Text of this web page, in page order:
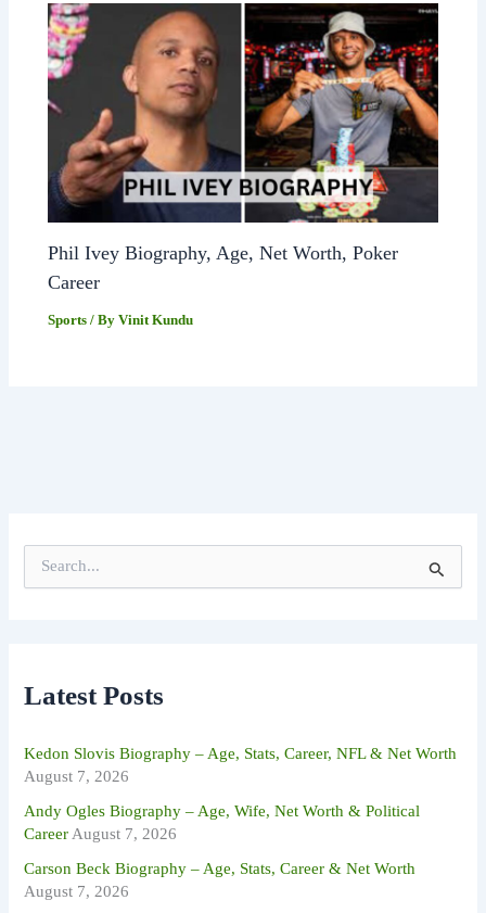
Phil Ivey Biography, Age, Net Worth, Poker
Career
Sports / ByVinit Kundu
f
o
:
Latest Posts
Kedon Slovis Biography – Age, Stats, Career, NFL & Net Worth
August 7, 2026
Andy Ogles Biography – Age, Wife, Net Worth & Political
Career August 7, 2026
Carson Beck Biography – Age, Stats, Career & Net Worth
August 7, 2026